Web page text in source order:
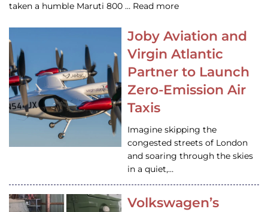
taken a humble Maruti 800 … Read more
Joby Aviation and
Virgin Atlantic
Partner to Launch
Zero-Emission Air
Taxis
Imagine skipping the
congested streets of London
and soaring through the skies
in a quiet,…
Volkswagen’s